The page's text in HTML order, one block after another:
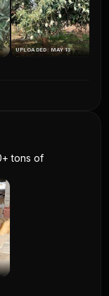
UPLOADED: MAY 13
tons of